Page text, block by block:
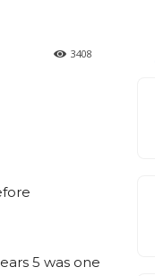
3408
5 was one